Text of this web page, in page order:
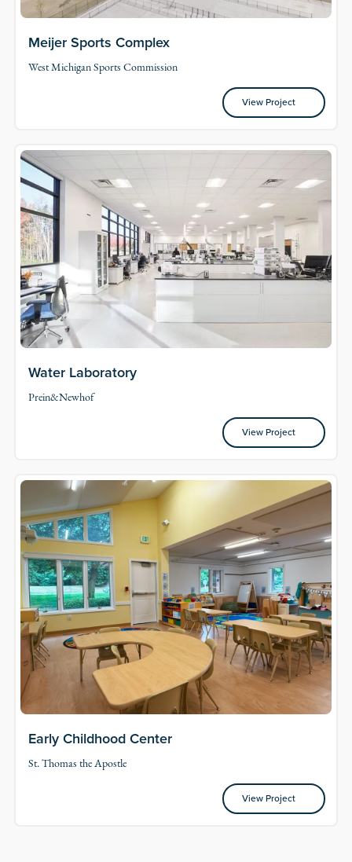
Meijer Sports Complex
West Michigan Sports Commission
View Project
View Project
Water Laboratory
Prein&Newhof
View Project
View Project
Early Childhood Center
St. Thomas the Apostle
View Project
View Project